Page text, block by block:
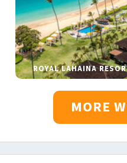
ROYAL LAHAINA
MORE